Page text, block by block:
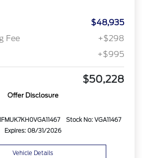
$48,935
Fee
+$298
+$995
$50,228
Offer Disclosure
Stock No: VGA11467
Expires: 08/31/2026
Vehicle Details